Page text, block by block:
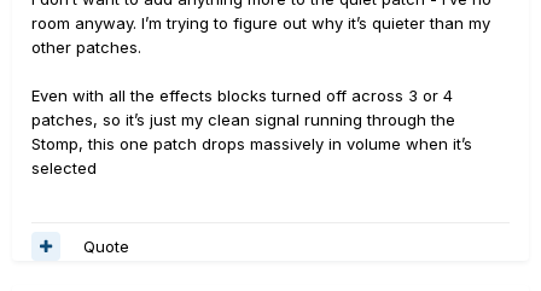
room anyway. I’m trying to figure out why it’s quieter than my
other patches.
Even with all the effects blocks turned off across 3 or 4
patches, so it’s just my clean signal running through the
Stomp, this one patch drops massively in volume when it’s
selected
Quote